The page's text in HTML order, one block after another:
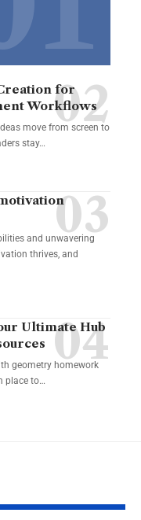
for
Workflows
move from screen to
stay…
and unwavering
thrives, and
Ultimate Hub
geometry homework
place to…